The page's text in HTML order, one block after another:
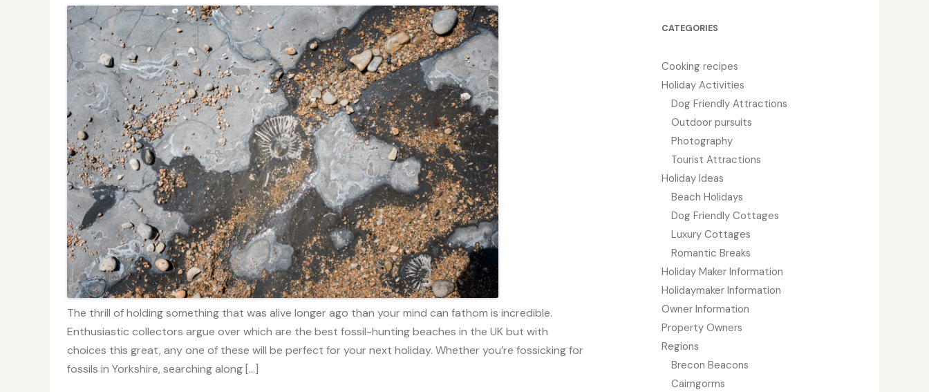
The thrill of holding something that was alive longer ago than your mind can fathom is incredible.
Enthusiastic collectors argue over which are the best fossil-hunting beaches in the UK but with
choices this great, any one of these will be perfect for your next holiday. Whether you’re fossicking for
fossils in Yorkshire, searching along […]
CATEGORIES
Cooking recipes
Holiday Activities
Dog Friendly Attractions
Outdoor pursuits
Photography
Tourist Attractions
Holiday Ideas
Beach Holidays
Dog Friendly Cottages
Luxury Cottages
Romantic Breaks
Holiday Maker Information
Holidaymaker Information
Owner Information
Property Owners
Regions
Brecon Beacons
Cairngorms